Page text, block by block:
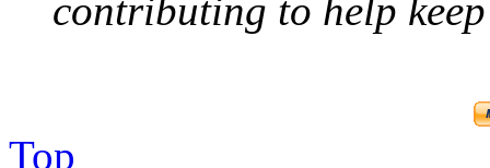
contributing to help
Top